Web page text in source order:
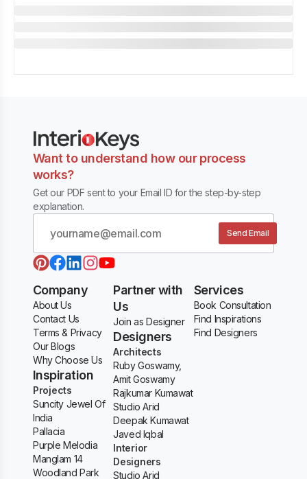
Want to understand how our process
works?
Get our PDF sent to your Email ID for the step-by-step
explanation.
Send Email
Company
About Us
Contact Us
Terms & Privacy
Our Blogs
Why Choose Us
Inspiration
Projects
Suncity Jewel Of
India
Pallacia
Purple Melodia
Manglam 14
Woodland Park
Partner with
Us
Join as Designer
Designers
Architects
Ruby Goswamy,
Amit Goswamy
Rajkumar Kumawat
Studio Arid
Deepak Kumawat
Javed Iqbal
Interior
Designers
Studio Arid
Services
Book Consultation
Find Inspirations
Find Designers